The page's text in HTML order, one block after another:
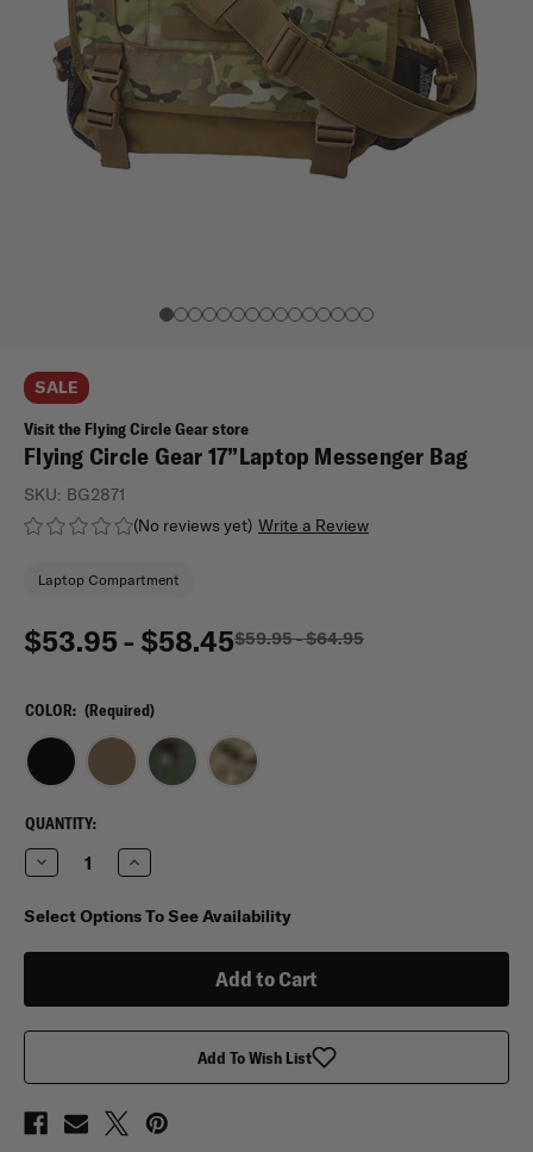
SALE
Visit the Flying Circle Gear store
Flying Circle Gear 17”Laptop Messenger Bag
(No reviews yet) Write a Review
SKU: BG2871
Laptop Compartment
$53.95 - $58.45$59.95 - $64.95
COLOR: (Required)
CURRENT
STOCK:
QUANTITY:
Decrease
Quantity
Flying
Circle
Increase
Quantity
Flying
Circle
Select Options To See Availability
Add To Wish List